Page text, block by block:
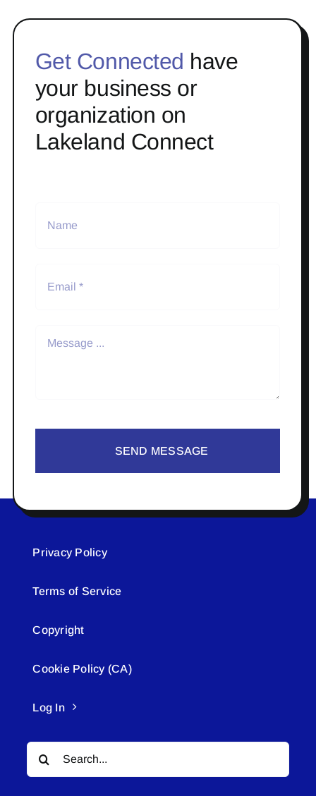
Get Connected have
your business or
organization on
Lakeland Connect
SEND MESSAGE
Privacy Policy
Terms of Service
Copyright
Cookie Policy (CA)
Log In
Search
for: